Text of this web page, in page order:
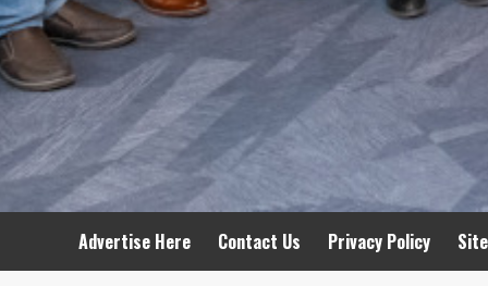
Advertise Here Contact Us Privacy Policy